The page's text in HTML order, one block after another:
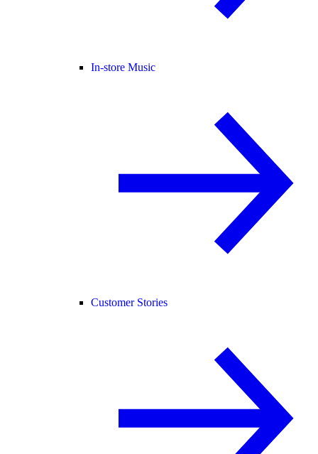
In-store Music
Customer Stories